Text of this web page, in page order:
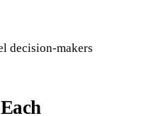
decision-makers